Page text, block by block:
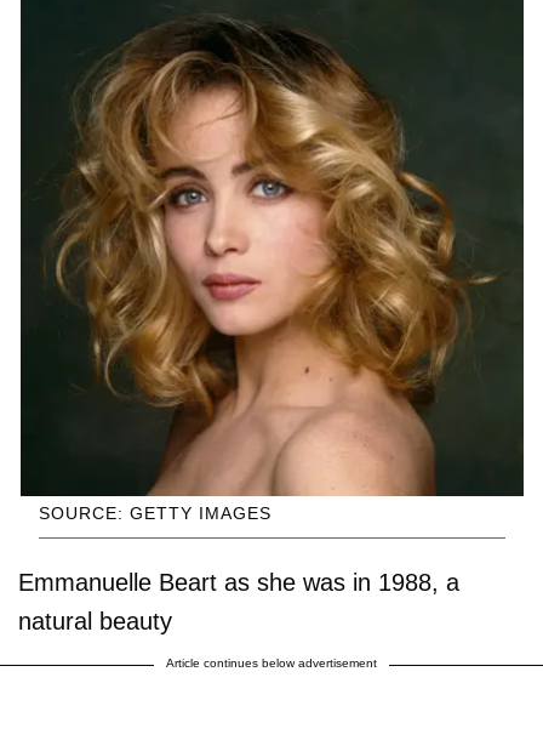
SOURCE: GETTY IMAGES
Emmanuelle Beart as she was in 1988, a
natural beauty
Article continues below advertisement